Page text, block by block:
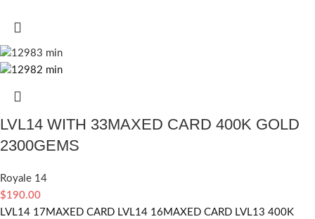
LVL14 WITH 33MAXED CARD 400K GOLD
2300GEMS
Royale 14
$190.00
LVL14 17MAXED CARD LVL14 16MAXED CARD LVL13 400K